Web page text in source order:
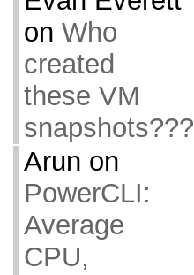
on Who
created
these VM
snapshots???
Arun on
PowerCLI:
Average
CPU,